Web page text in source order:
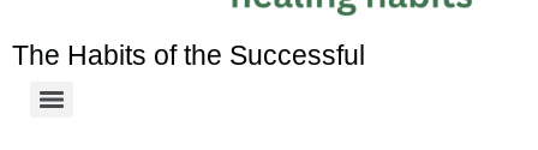
The Habits of the Successful